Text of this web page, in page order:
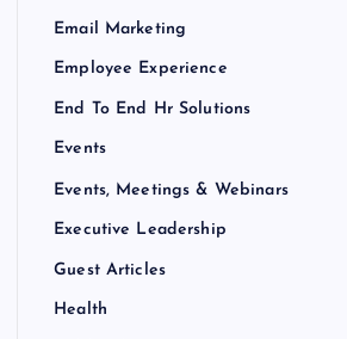
Email Marketing
Employee Experience
End To End Hr Solutions
Events
Events, Meetings & Webinars
Executive Leadership
Guest Articles
Health